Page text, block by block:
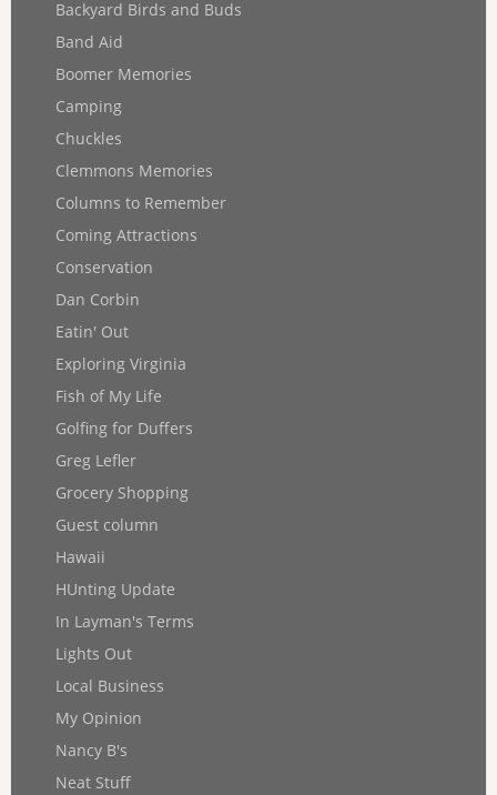
Backyard Birds and Buds
Band Aid
Boomer Memories
Camping
Chuckles
Clemmons Memories
Columns to Remember
Coming Attractions
Conservation
Dan Corbin
Eatin' Out
Exploring Virginia
Fish of My Life
Golfing for Duffers
Greg Lefler
Grocery Shopping
Guest column
Hawaii
HUnting Update
In Layman's Terms
Lights Out
Local Business
My Opinion
Nancy B's
Neat Stuff